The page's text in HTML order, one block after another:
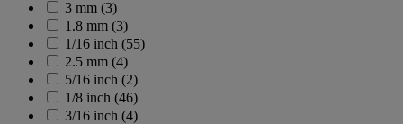
3 mm (3)
1.8 mm (3)
1/16 inch (55)
2.5 mm (4)
5/16 inch (2)
1/8 inch (46)
3/16 inch (4)